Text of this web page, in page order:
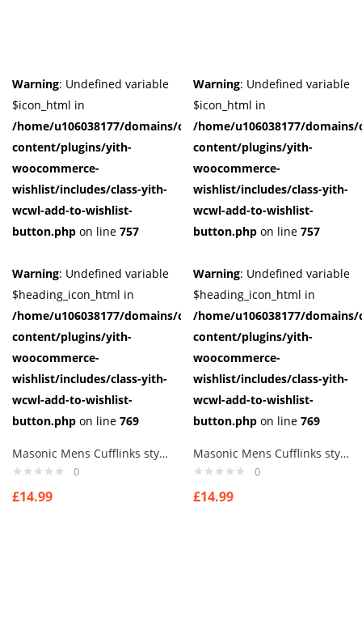
Warning: Undefined variable
$icon_html in
/home/u106038177/domains/cuffberts.com/public_html/wp-
content/plugins/yith-
woocommerce-
wishlist/includes/class-yith-
wcwl-add-to-wishlist-
button.php on line 757
Warning: Undefined variable
$heading_icon_html in
/home/u106038177/domains/cuffberts.com/public_html/wp-
content/plugins/yith-
woocommerce-
wishlist/includes/class-yith-
wcwl-add-to-wishlist-
button.php on line 769
Masonic Mens Cufflinks style 5
0
£14.99
Warning: Undefined variable
$icon_html in
/home/u106038177/
content/plugins/yith-
woocommerce-
wishlist/includes/class-yith-
wcwl-add-to-wishlist-
button.php on line 757
Warning: Undefined variable
$heading_icon_html in
/home/u106038177/
content/plugins/yith-
woocommerce-
wishlist/includes/class-yith-
wcwl-add-to-wishlist-
button.php on line 769
Masonic Mens Cufflinks style 6
0
£14.99